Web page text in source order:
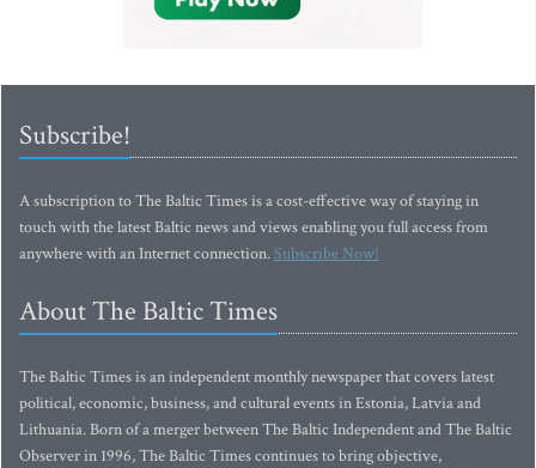
Subscribe!
A subscription to The Baltic Times is a cost-effective way of staying in
touch with the latest Baltic news and views enabling you full access from
anywhere with an Internet connection.Subscribe Now!
About The Baltic Times
The Baltic Times is an independent monthly newspaper that covers latest
political, economic, business, and cultural events in Estonia, Latvia and
Lithuania. Born of a merger between The Baltic Independent and The Baltic
Observer in 1996, The Baltic Times continues to bring objective,